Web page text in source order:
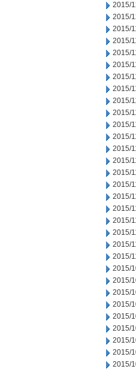
2015/
2015/
2015/
2015/
2015/
2015/
2015/
2015/
2015/
2015/
2015/
2015/
2015/
2015/
2015/
2015/
2015/
2015/
2015/
2015/
2015/
2015/
2015/
2015/
2015/
2015/
2015/
2015/
2015/
2015/
2015/